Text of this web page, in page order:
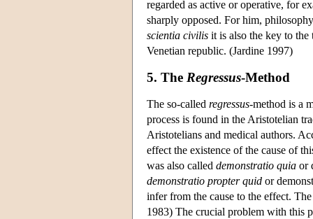
regarded as active or operative, for
sharply opposed. For him,
scientia civilis it is also the key to
Venetian republic. (Jardine 1997)
5. The Regressus-Method
The so-called regressus-method is a
process is found in the Aristotelian
Aristotelians and medical authors.
effect the existence of the cause of
was also called demonstratio quia or
demonstratio propter quid or
infer from the cause to the effect.
1983) The crucial problem with this